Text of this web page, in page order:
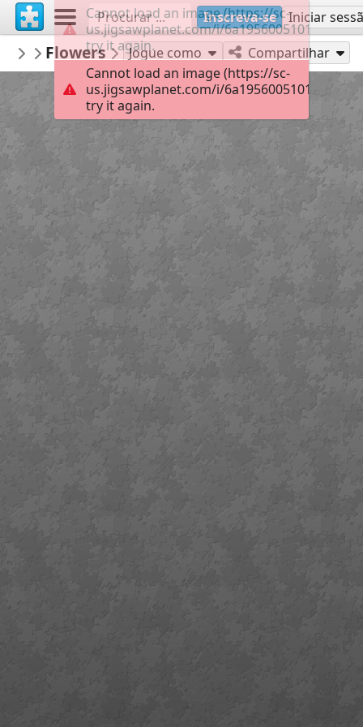
Inscreva-se Iniciar
carmenr
Featured puzzles
Flowers 63
Jogue como Compartilhar
Cannot load an image (https://sc-
us.jigsawplanet.com/i/
try it again.
Cannot load an image (https://sc-
us.jigsawplanet.com/i/
try it again.